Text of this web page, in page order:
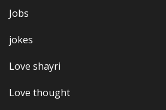
Jobs
jokes
Love shayri
Love thought